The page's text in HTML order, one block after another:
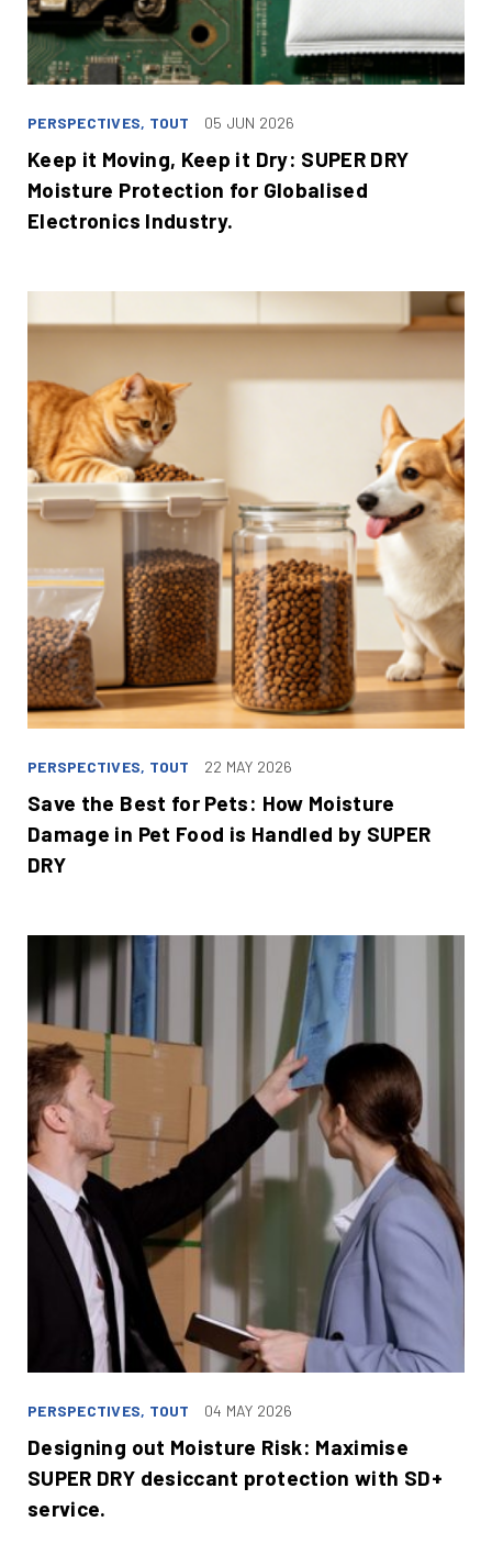
PERSPECTIVES, TOUT 05 JUN 2026
Keep it Moving, Keep it Dry: SUPER DRY
Moisture Protection for Globalised
Electronics Industry.
PERSPECTIVES, TOUT 22 MAY 2026
Save the Best for Pets: How Moisture
Damage in Pet Food is Handled by SUPER
DRY
PERSPECTIVES, TOUT 04 MAY 2026
Designing out Moisture Risk: Maximise
SUPER DRY desiccant protection with SD+
service.